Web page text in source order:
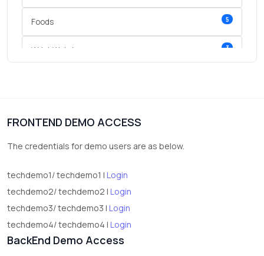
Foods 5
Wrist Watches 3
FRONTEND DEMO ACCESS
The credentials for demo users are as below.
techdemo1/ techdemo1 | Login
techdemo2/ techdemo2 | Login
techdemo3/ techdemo3 | Login
techdemo4/ techdemo4 | Login
BackEnd Demo Access